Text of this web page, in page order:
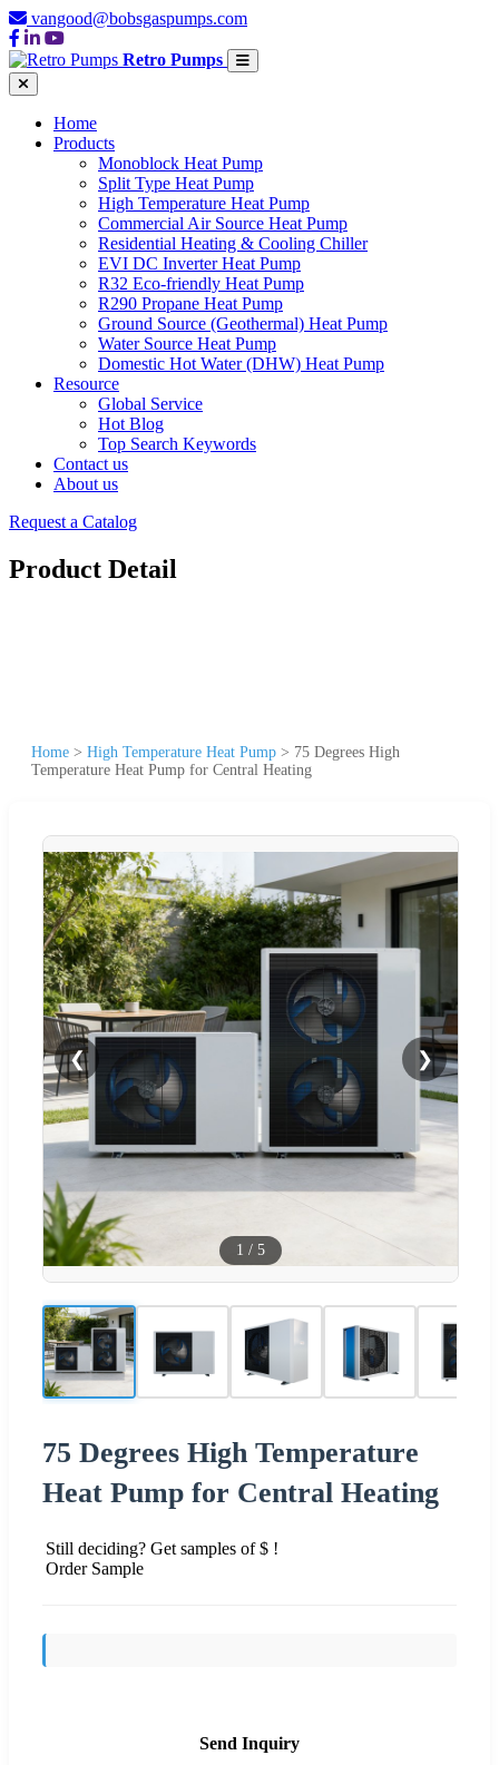
vangood@bobsgaspumps.com
Retro Pumps
Home
Products
Monoblock Heat Pump
Split Type Heat Pump
High Temperature Heat Pump
Commercial Air Source Heat Pump
Residential Heating & Cooling Chiller
EVI DC Inverter Heat Pump
R32 Eco-friendly Heat Pump
R290 Propane Heat Pump
Ground Source (Geothermal) Heat Pump
Water Source Heat Pump
Domestic Hot Water (DHW) Heat Pump
Resource
Global Service
Hot Blog
Top Search Keywords
Contact us
About us
Request a Catalog
Product Detail
Home > High Temperature Heat Pump > 75 Degrees High
Temperature Heat Pump for Central Heating
❮ ❯
1 / 5
75 Degrees High Temperature
Heat Pump for Central Heating
Still deciding? Get samples of $ !
Order Sample
Send Inquiry